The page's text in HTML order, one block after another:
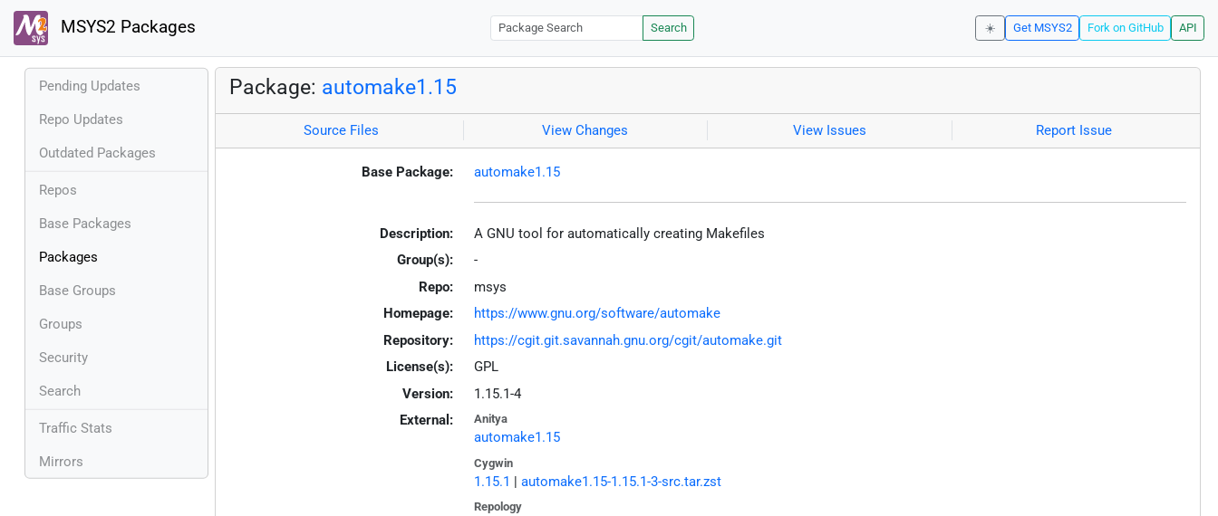
MSYS2 Packages Search ☀️ Get MSYS2 Fork on GitHub API
Pending Updates
Repo Updates
Outdated Packages
Repos
Base Packages
Packages
Base Groups
Groups
Security
Search
Traffic Stats
Mirrors
Package: automake1.15
Source Files View Changes View Issues Report Issue
Base Package: automake1.15
Description:
A GNU tool for automatically creating Makefiles
Group(s):
-
Repo:
msys
Homepage:
https://www.gnu.org/software/automake
Repository:
https://cgit.git.savannah.gnu.org/cgit/automake.git
License(s):
GPL
Version:
1.15.1-4
External:
Anitya
automake1.15
Cygwin
1.15.1 | automake1.15-1.15.1-3-src.tar.zst
Repology